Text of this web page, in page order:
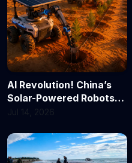
AI Revolution! China’s
Solar-Powered Robots
Are Turning Deserts
Jul 14, 2026